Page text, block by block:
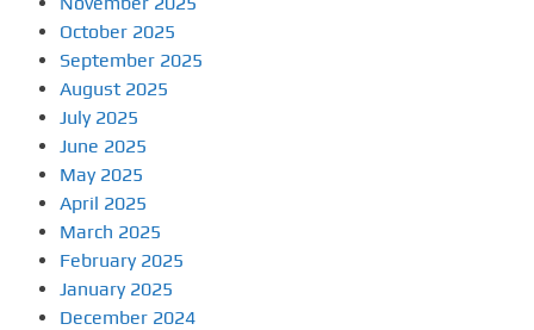
October 2025
September 2025
August 2025
July 2025
June 2025
May 2025
April 2025
March 2025
February 2025
January 2025
December 2024